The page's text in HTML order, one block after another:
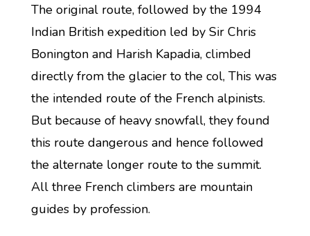
The original route, followed by the 1994
Indian British expedition led by Sir Chris
Bonington and Harish Kapadia, climbed
directly from the glacier to the col, This was
the intended route of the French alpinists.
But because of heavy snowfall, they found
this route dangerous and hence followed
the alternate longer route to the summit.
All three French climbers are mountain
guides by profession.